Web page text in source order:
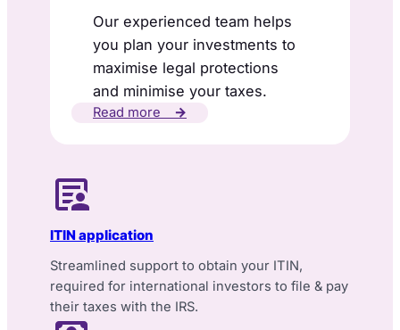
Our experienced team helps
you plan your investments to
maximise legal protections
and minimise your taxes.
Read more →
ITIN application
Streamlined support to obtain your ITIN,
required for international investors to file & pay
their taxes with the IRS.